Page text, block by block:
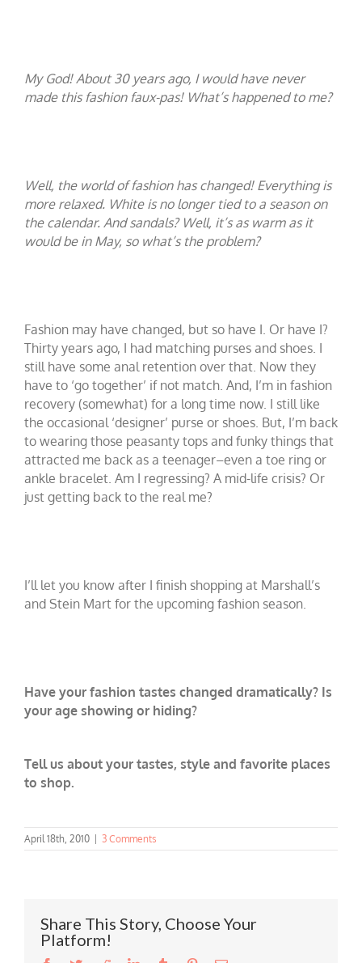
My God! About 30 years ago, I would have never
made this fashion faux-pas! What’s happened to me?
Well, the world of fashion has changed! Everything is
more relaxed. White is no longer tied to a season on
the calendar. And sandals? Well, it’s as warm as it
would be in May, so what’s the problem?
Fashion may have changed, but so have I. Or have I?
Thirty years ago, I had matching purses and shoes. I
still have some anal retention over that. Now they
have to ‘go together’ if not match. And, I’m in fashion
recovery (somewhat) for a long time now. I still like
the occasional ‘designer’ purse or shoes. But, I’m back
to wearing those peasanty tops and funky things that
attracted me back as a teenager–even a toe ring or
ankle bracelet. Am I regressing? A mid-life crisis? Or
just getting back to the real me?
I’ll let you know after I finish shopping at Marshall’s
and Stein Mart for the upcoming fashion season.
Have your fashion tastes changed dramatically? Is
your age showing or hiding?
Tell us about your tastes, style and favorite places
to shop.
April 18th, 2010 3 Comments
Share This Story, Choose Your
Platform!